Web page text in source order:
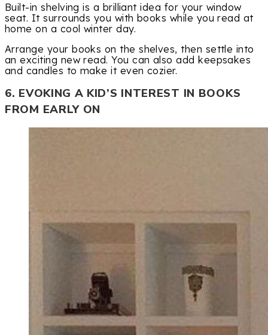
Built-in shelving is a brilliant idea for your window
seat. It surrounds you with books while you read at
home on a cool winter day.
Arrange your books on the shelves, then settle into
an exciting new read. You can also add keepsakes
and candles to make it even cozier.
6. EVOKING A KID’S INTEREST IN BOOKS
FROM EARLY ON